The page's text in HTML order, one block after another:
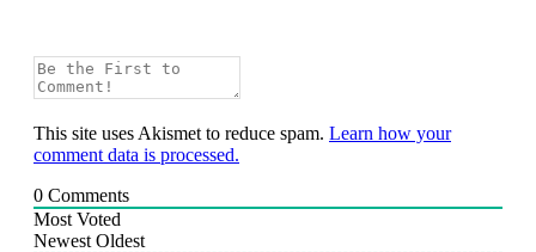
This site uses Akismet to reduce spam. Learn how your
comment data is processed.
0 Comments
Most Voted
Newest Oldest